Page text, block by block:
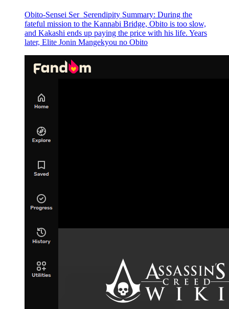
Obito-Sensei Ser_Serendipity Summary: During the
fateful mission to the Kannabi Bridge, Obito is too slow,
and Kakashi ends up paying the price with his life. Years
later, Elite Jonin Mangekyou no Obito